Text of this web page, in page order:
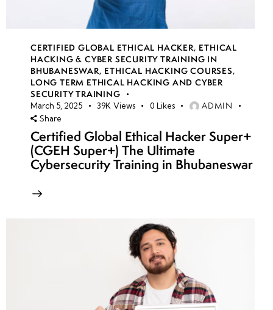
CERTIFIED GLOBAL ETHICAL HACKER, ETHICAL
HACKING & CYBER SECURITY TRAINING IN
BHUBANESWAR, ETHICAL HACKING COURSES,
LONG TERM ETHICAL HACKING AND CYBER
SECURITY TRAINING
March 5, 2025 39K Views 0 Likes ADMIN
Share
Certified Global Ethical Hacker Super+
(CGEH Super+) The Ultimate
Cybersecurity Training in Bhubaneswar